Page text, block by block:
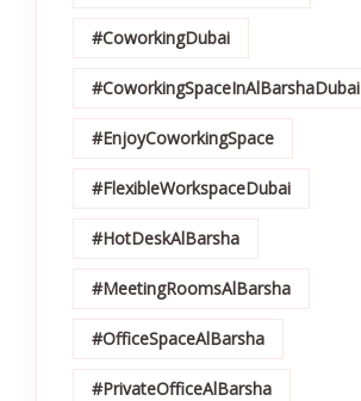
#CoworkingDubai
#CoworkingSpaceInAlBarshaDubai
#EnjoyCoworkingSpace
#FlexibleWorkspaceDubai
#HotDeskAlBarsha
#MeetingRoomsAlBarsha
#OfficeSpaceAlBarsha
#PrivateOfficeAlBarsha